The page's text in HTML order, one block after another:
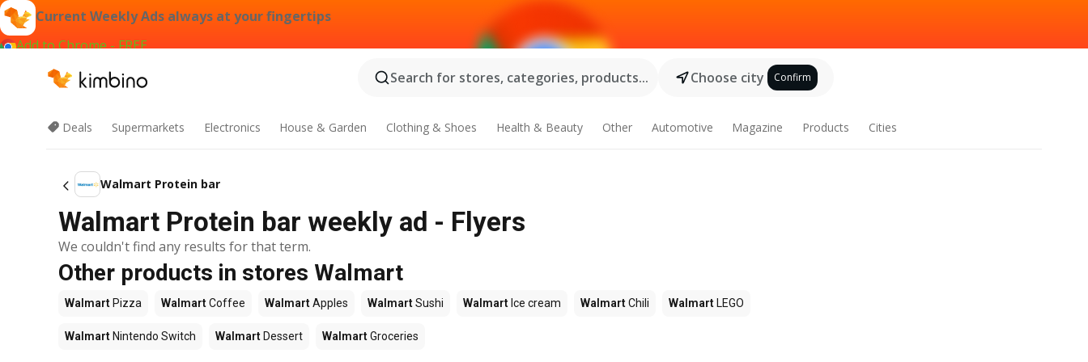
Current Weekly Ads always at your fingertips
Add to Chrome - FREE
Search for stores, categories, products...
Choose city Confirm
Deals Supermarkets Electronics House & Garden Clothing & Shoes Health & Beauty Other Automotive Magazine Products Cities
Walmart Protein bar
Walmart Protein bar weekly ad - Flyers
We couldn't find any results for that term.
Other products in stores Walmart
Walmart Pizza WalmartCoffee WalmartApples WalmartSushi Walmart Ice cream WalmartChili Walmart LEGO
Walmart Nintendo Switch Walmart Dessert WalmartGroceries